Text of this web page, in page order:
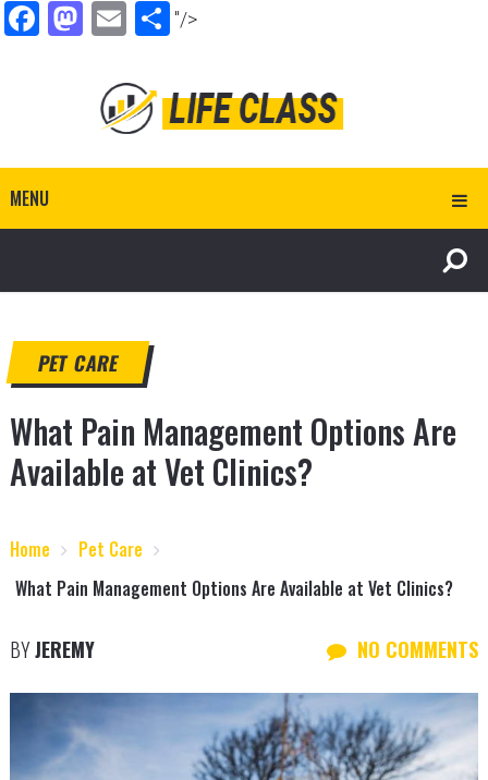
Facebook
Mastodon
EmailShare
"/>
MENU
PET CARE
What Pain Management Options Are
Available at Vet Clinics?
Home
Pet Care
What Pain Management Options Are Available at Vet Clinics?
BYJEREMY NO COMMENTS